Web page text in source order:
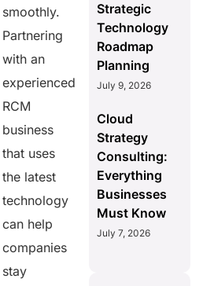
smoothly.
Partnering
with an
experienced
RCM
business
that uses
the latest
technology
can help
companies
stay
Strategic
Technology
Roadmap
Planning
July 9, 2026
Cloud
Strategy
Consulting:
Everything
Businesses
Must Know
July 7, 2026